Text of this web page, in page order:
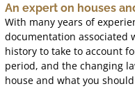
An expert on houses
With many years of
documentation associated
history to take to account
period, and the changing
house and what you